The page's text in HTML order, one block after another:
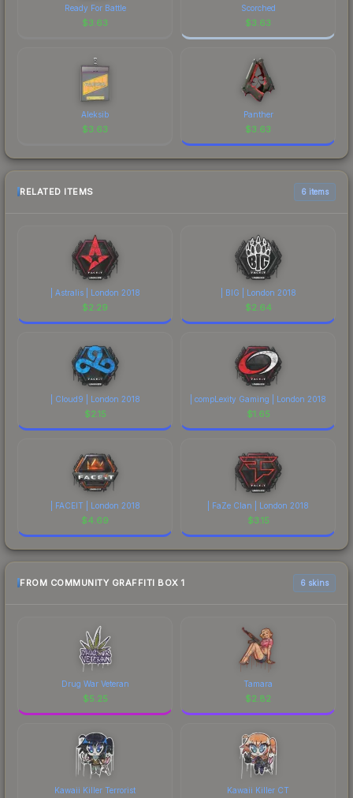
Ready For Battle
$3.63
Scorched
$3.63
Aleksib
$3.63
Panther
$3.63
RELATED ITEMS 6 items
| Astralis | London 2018
$2.29
| BIG | London 2018
$2.64
| Cloud9 | London 2018
$2.15
| compLexity Gaming | London 2018
$1.65
| FACEIT | London 2018
$4.69
| FaZe Clan | London 2018
$3.15
FROM COMMUNITY GRAFFITI BOX 1 6 skins
Drug War Veteran
$5.25
Tamara
$2.82
Kawaii Killer Terrorist Kawaii Killer CT